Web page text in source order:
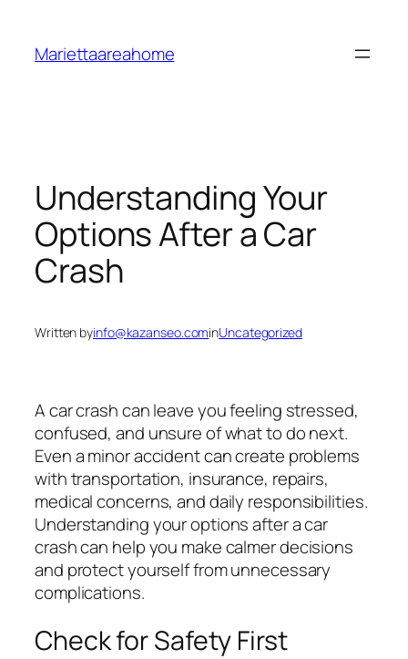
content
Mariettaareahome
Understanding Your
Options After a Car
Crash
Written byinfo@kazanseo.cominUncategorized
A car crash can leave you feeling stressed,
confused, and unsure of what to do next.
Even a minor accident can create problems
with transportation, insurance, repairs,
medical concerns, and daily responsibilities.
Understanding your options after a car
crash can help you make calmer decisions
and protect yourself from unnecessary
complications.
Check for Safety First